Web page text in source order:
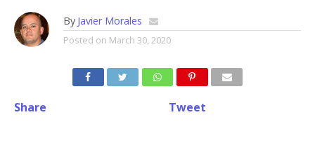
By Javier Morales
Posted on March 30, 2020
Share Tweet